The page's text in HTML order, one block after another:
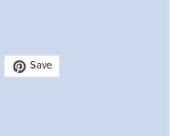
Save